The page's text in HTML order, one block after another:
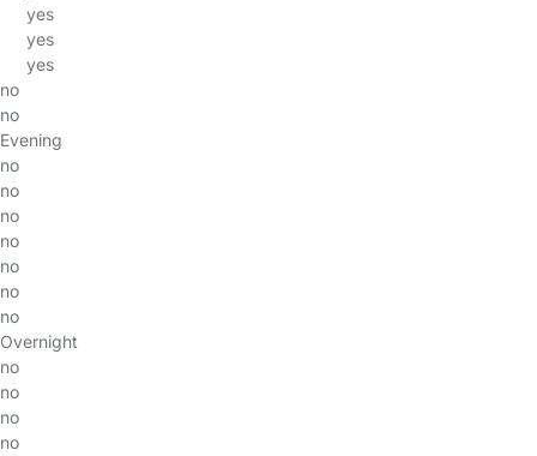
yes
yes
yes
no
no
Evening
no
no
no
no
no
no
no
Overnight
no
no
no
no